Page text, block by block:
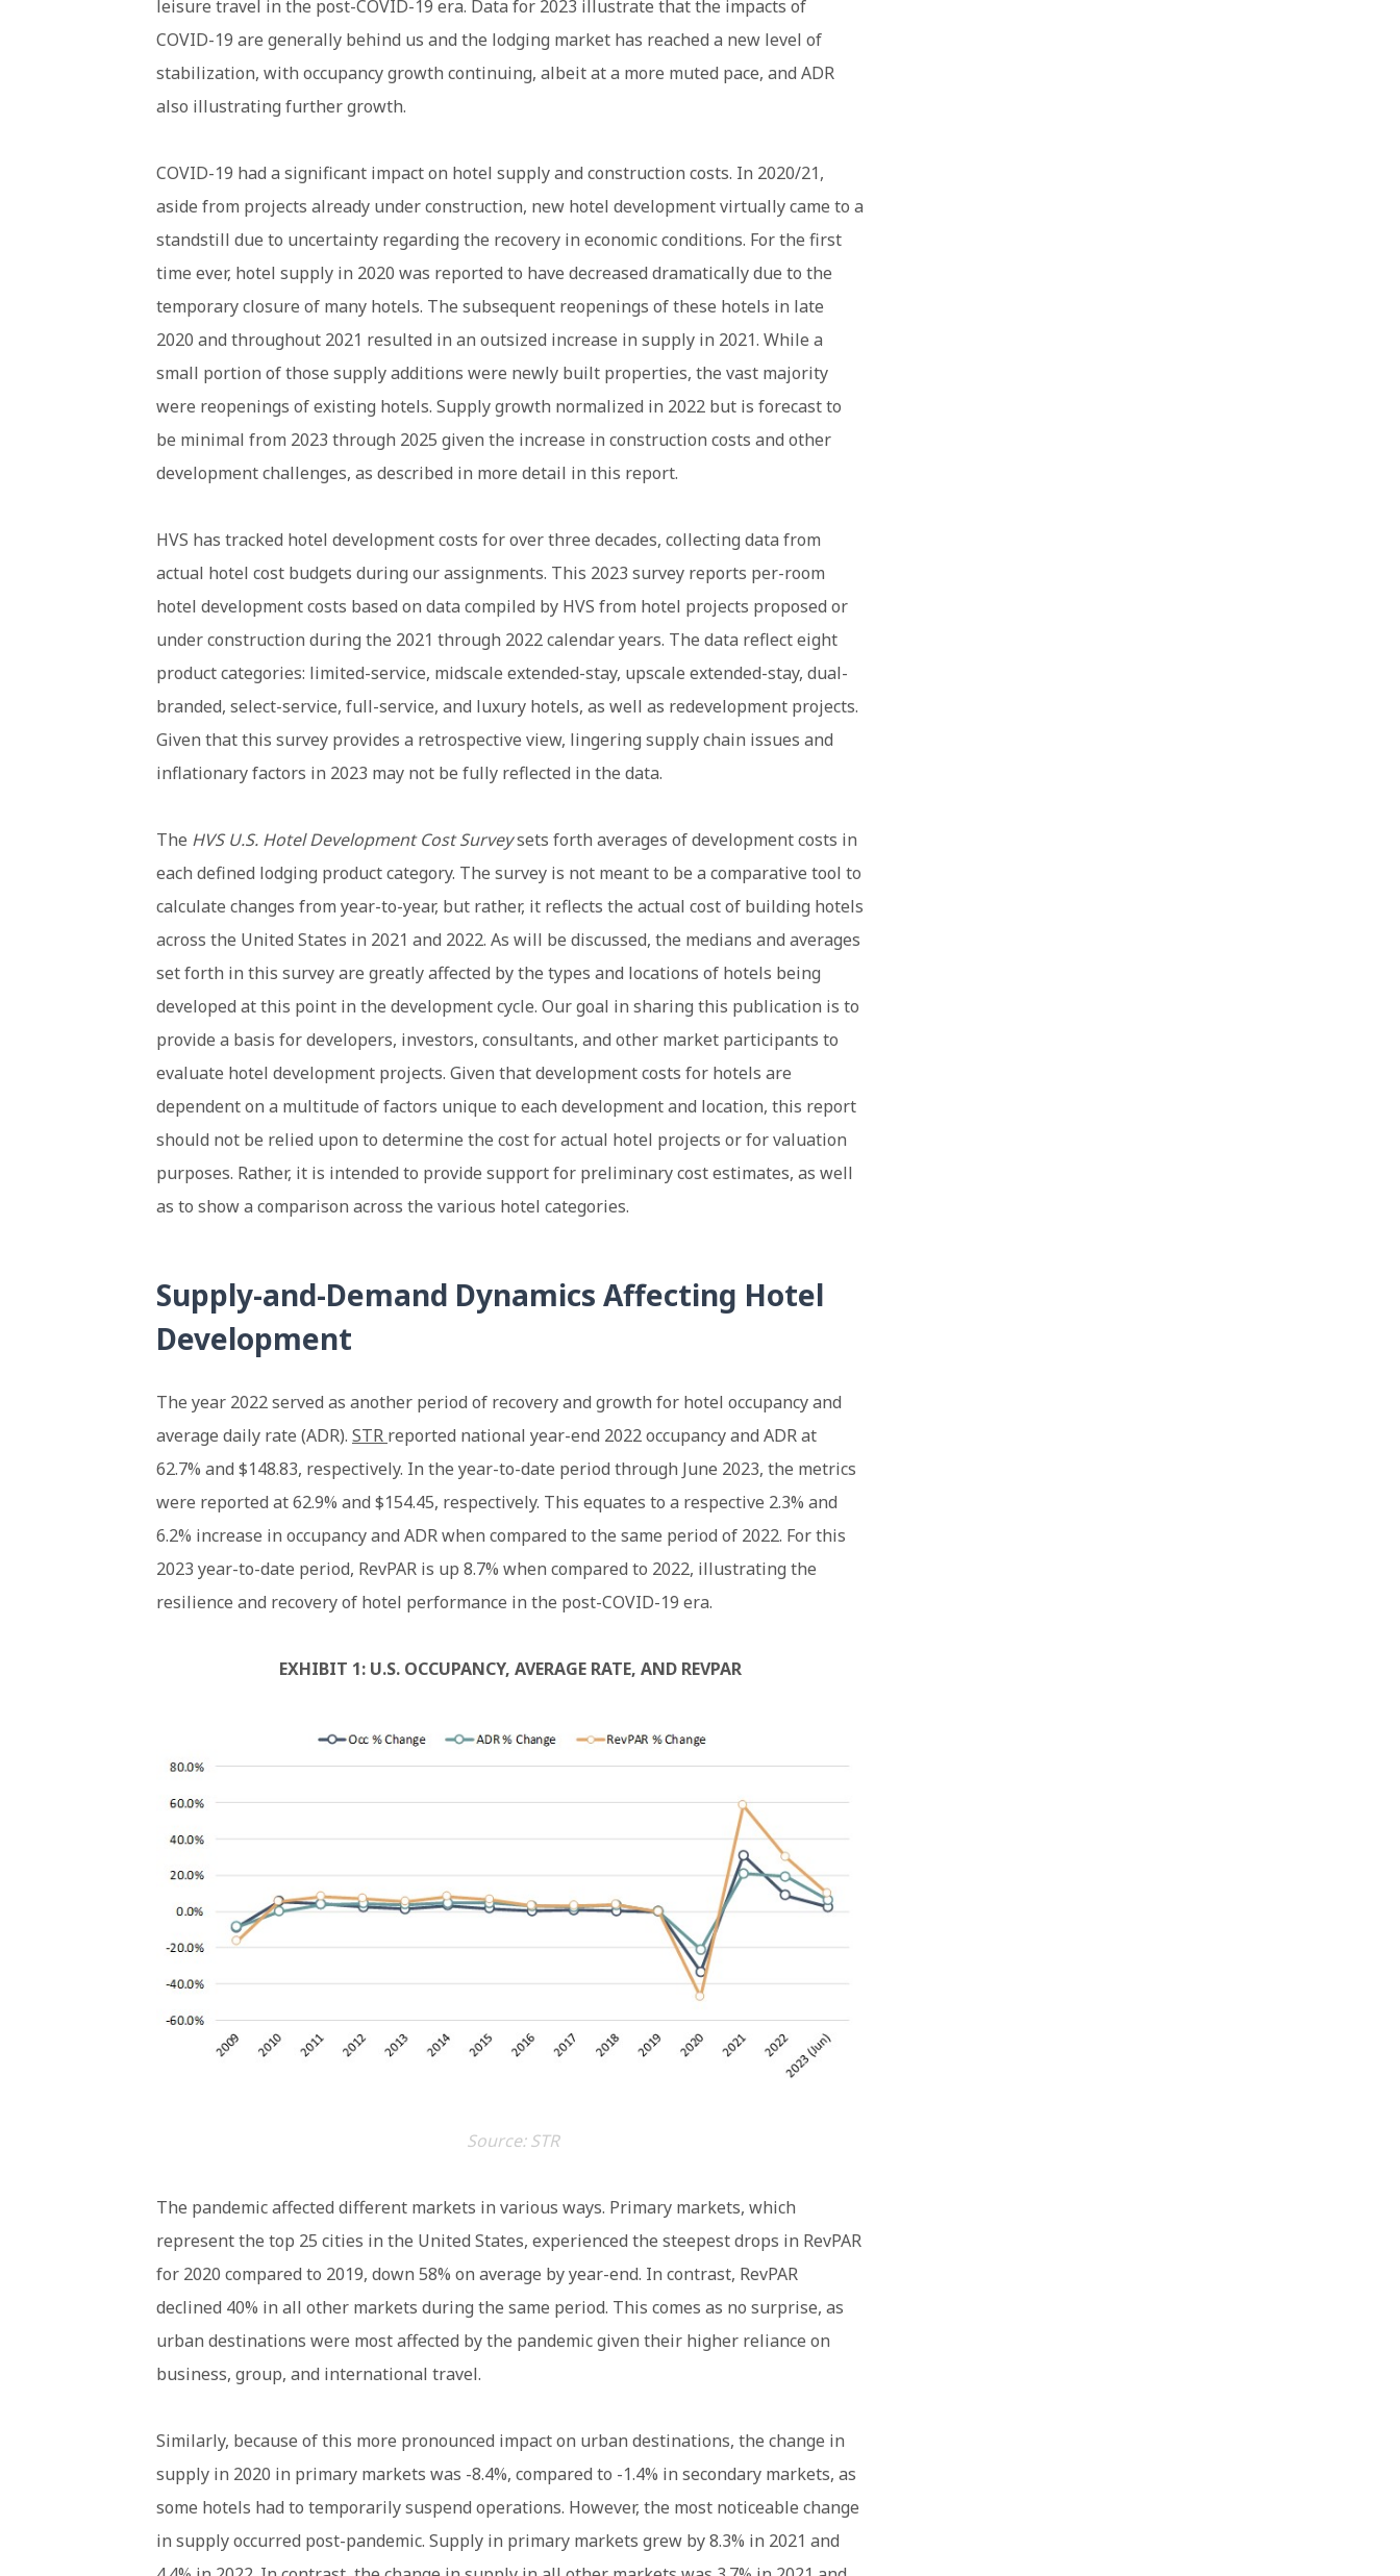
leisure travel in the post-COVID-19 era. Data for 2023 illustrate that the impacts of
COVID-19 are generally behind us and the lodging market has reached a new level of
stabilization, with occupancy growth continuing, albeit at a more muted pace, and ADR
also illustrating further growth.
COVID-19 had a significant impact on hotel supply and construction costs. In 2020/21,
aside from projects already under construction, new hotel development virtually came to a
standstill due to uncertainty regarding the recovery in economic conditions. For the first
time ever, hotel supply in 2020 was reported to have decreased dramatically due to the
temporary closure of many hotels. The subsequent reopenings of these hotels in late
2020 and throughout 2021 resulted in an outsized increase in supply in 2021. While a
small portion of those supply additions were newly built properties, the vast majority
were reopenings of existing hotels. Supply growth normalized in 2022 but is forecast to
be minimal from 2023 through 2025 given the increase in construction costs and other
development challenges, as described in more detail in this report.
HVS has tracked hotel development costs for over three decades, collecting data from
actual hotel cost budgets during our assignments. This 2023 survey reports per-room
hotel development costs based on data compiled by HVS from hotel projects proposed or
under construction during the 2021 through 2022 calendar years. The data reflect eight
product categories: limited-service, midscale extended-stay, upscale extended-stay, dual-
branded, select-service, full-service, and luxury hotels, as well as redevelopment projects.
Given that this survey provides a retrospective view, lingering supply chain issues and
inflationary factors in 2023 may not be fully reflected in the data.
The HVS U.S. Hotel Development Cost Surveysets forth averages of development costs in
each defined lodging product category. The survey is not meant to be a comparative tool to
calculate changes from year-to-year, but rather, it reflects the actual cost of building hotels
across the United States in 2021 and 2022. As will be discussed, the medians and averages
set forth in this survey are greatly affected by the types and locations of hotels being
developed at this point in the development cycle. Our goal in sharing this publication is to
provide a basis for developers, investors, consultants, and other market participants to
evaluate hotel development projects. Given that development costs for hotels are
dependent on a multitude of factors unique to each development and location, this report
should not be relied upon to determine the cost for actual hotel projects or for valuation
purposes. Rather, it is intended to provide support for preliminary cost estimates, as well
as to show a comparison across the various hotel categories.
Supply-and-Demand Dynamics Affecting Hotel
Development
The year 2022 served as another period of recovery and growth for hotel occupancy and
average daily rate (ADR). STR reported national year-end 2022 occupancy and ADR at
62.7% and $148.83, respectively. In the year-to-date period through June 2023, the metrics
were reported at 62.9% and $154.45, respectively. This equates to a respective 2.3% and
6.2% increase in occupancy and ADR when compared to the same period of 2022. For this
2023 year-to-date period, RevPAR is up 8.7% when compared to 2022, illustrating the
resilience and recovery of hotel performance in the post-COVID-19 era.
EXHIBIT 1: U.S. OCCUPANCY, AVERAGE RATE, AND REVPAR
Source: STR
The pandemic affected different markets in various ways. Primary markets, which
represent the top 25 cities in the United States, experienced the steepest drops in RevPAR
for 2020 compared to 2019, down 58% on average by year-end. In contrast, RevPAR
declined 40% in all other markets during the same period. This comes as no surprise, as
urban destinations were most affected by the pandemic given their higher reliance on
business, group, and international travel.
Similarly, because of this more pronounced impact on urban destinations, the change in
supply in 2020 in primary markets was -8.4%, compared to -1.4% in secondary markets, as
some hotels had to temporarily suspend operations. However, the most noticeable change
in supply occurred post-pandemic. Supply in primary markets grew by 8.3% in 2021 and